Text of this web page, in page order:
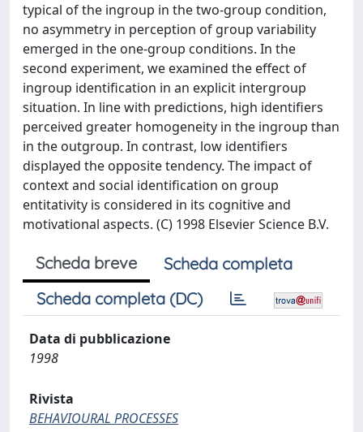
typical of the ingroup in the two-group condition,
no asymmetry in perception of group variability
emerged in the one-group conditions. In the
second experiment, we examined the effect of
ingroup identification in an explicit intergroup
situation. In line with predictions, high identifiers
perceived greater homogeneity in the ingroup than
in the outgroup. In contrast, low identifiers
displayed the opposite tendency. The impact of
context and social identification on group
entitativity is considered in its cognitive and
motivational aspects. (C) 1998 Elsevier Science B.V.
Scheda breve
Scheda completa
Scheda completa (DC)
Data di pubblicazione
1998
Rivista
BEHAVIOURAL PROCESSES